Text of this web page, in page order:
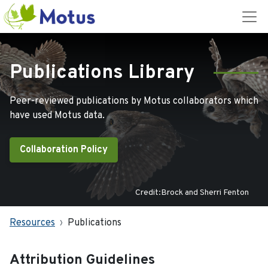
Publications Library
Peer-reviewed publications by Motus collaborators which
have used Motus data.
Collaboration Policy
Credit:Brock and Sherri Fenton
Resources Publications
Attribution Guidelines